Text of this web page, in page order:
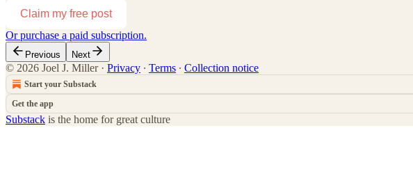
Claim my free post
Or purchase a paid subscription.
Previous Next
© 2026 Joel J. Miller· Privacy ∙ Terms ∙ Collection notice
Start your Substack
Get the app
Substack is the home for great culture